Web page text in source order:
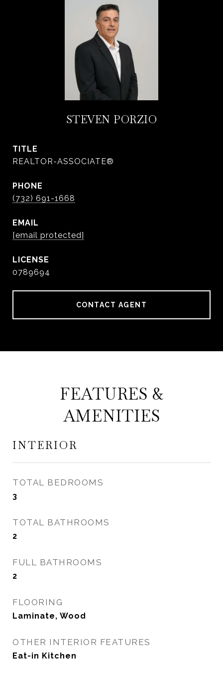
STEVEN PORZIO
TITLE
REALTOR-ASSOCIATE®
PHONE
(732) 691-1668
EMAIL
[email protected]
0789694
CONTACT AGENT
FEATURES &
AMENITIES
INTERIOR
TOTAL BEDROOMS
3
TOTAL BATHROOMS
2
FULL BATHROOMS
2
FLOORING
Laminate, Wood
OTHER INTERIOR FEATURES
Eat-in Kitchen